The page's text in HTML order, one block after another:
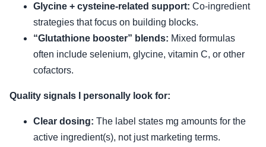
Glycine + cysteine-related support: Co-ingredient
strategies that focus on building blocks.
“Glutathione booster” blends: Mixed formulas
often include selenium, glycine, vitamin C, or other
cofactors.
Quality signals I personally look for:
Clear dosing: The label states mg amounts for the
active ingredient(s), not just marketing terms.